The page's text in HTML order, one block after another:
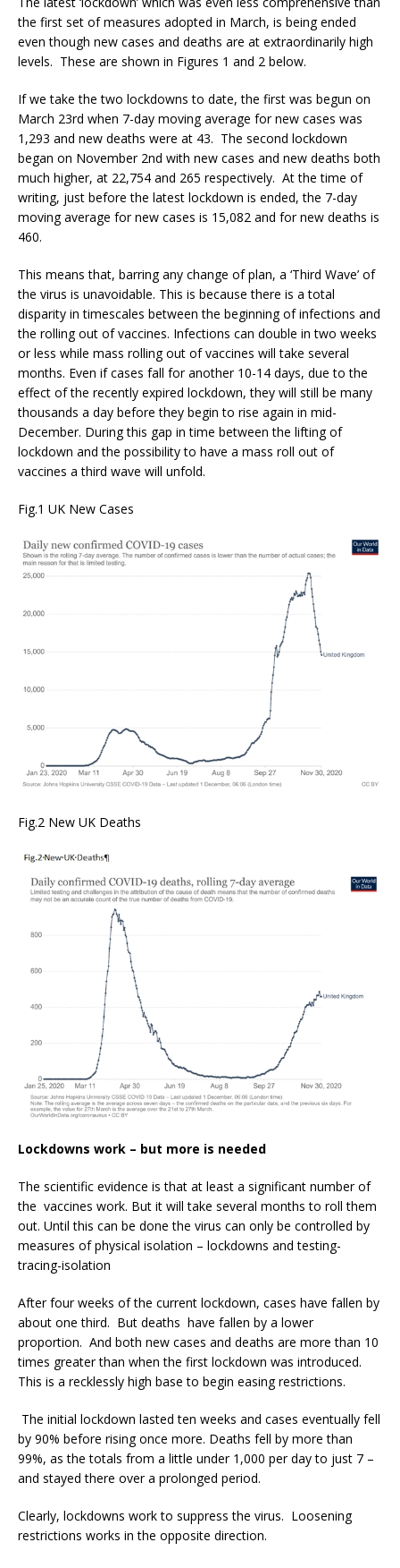
the first set of measures adopted in March, is being ended
even though new cases and deaths are at extraordinarily high
levels. These are shown in Figures 1 and 2 below.
If we take the two lockdowns to date, the first was begun on
March 23rd when 7-day moving average for new cases was
1,293 and new deaths were at 43. The second lockdown
began on November 2nd with new cases and new deaths both
much higher, at 22,754 and 265 respectively. At the time of
writing, just before the latest lockdown is ended, the 7-day
moving average for new cases is 15,082 and for new deaths is
460.
This means that, barring any change of plan, a ‘Third Wave’ of
the virus is unavoidable. This is because there is a total
disparity in timescales between the beginning of infections and
the rolling out of vaccines. Infections can double in two weeks
or less while mass rolling out of vaccines will take several
months. Even if cases fall for another 10-14 days, due to the
effect of the recently expired lockdown, they will still be many
thousands a day before they begin to rise again in mid-
December. During this gap in time between the lifting of
lockdown and the possibility to have a mass roll out of
vaccines a third wave will unfold.
Fig.1 UK New Cases
Fig.2 New UK Deaths
Lockdowns work – but more is needed
The scientific evidence is that at least a significant number of
the vaccines work. But it will take several months to roll them
out. Until this can be done the virus can only be controlled by
measures of physical isolation – lockdowns and testing-
tracing-isolation
After four weeks of the current lockdown, cases have fallen by
about one third. But deaths have fallen by a lower
proportion. And both new cases and deaths are more than 10
times greater than when the first lockdown was introduced.
This is a recklessly high base to begin easing restrictions.
The initial lockdown lasted ten weeks and cases eventually fell
by 90% before rising once more. Deaths fell by more than
99%, as the totals from a little under 1,000 per day to just 7 –
and stayed there over a prolonged period.
Clearly, lockdowns work to suppress the virus. Loosening
restrictions works in the opposite direction.